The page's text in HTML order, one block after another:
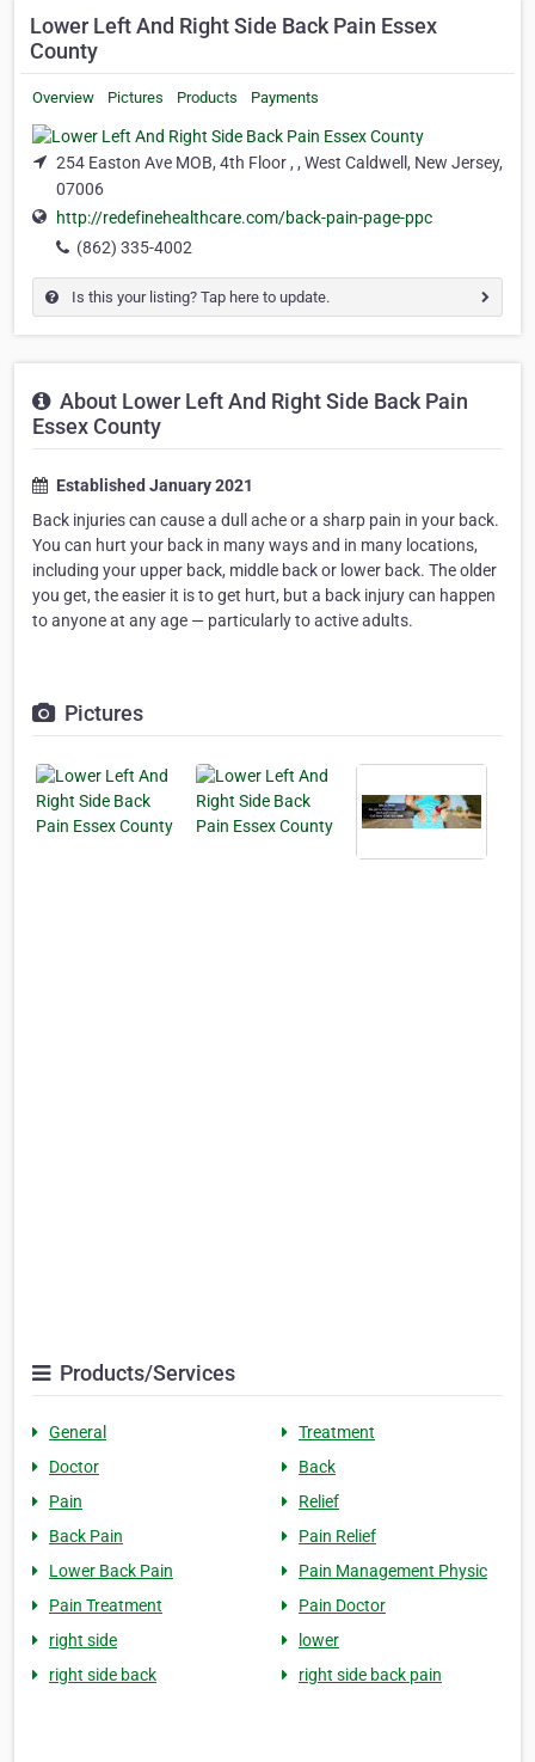
Lower Left And Right Side Back Pain Essex
County
Overview Pictures Products Payments
254 Easton Ave MOB, 4th Floor , , West Caldwell, New Jersey,
07006
http://redefinehealthcare.com/back-pain-page-ppc
(862) 335-4002
Is this your listing? Tap here to update.
About Lower Left And Right Side Back Pain
Essex County
Established January 2021
Back injuries can cause a dull ache or a sharp pain in your back.
You can hurt your back in many ways and in many locations,
including your upper back, middle back or lower back. The older
you get, the easier it is to get hurt, but a back injury can happen
to anyone at any age — particularly to active adults.
Pictures
Products/Services
General
Treatment
Doctor
Back
Pain
Relief
Back Pain
Pain Relief
Lower Back Pain
Pain Management Physic
Pain Treatment
Pain Doctor
right side
lower
right side back
right side back pain